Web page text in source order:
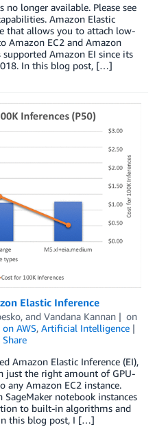
no longer available. Please see
Amazon Elastic
that allows you to attach low-
Amazon EC2 and Amazon
supported Amazon EI since its
In this blog post, […]
Elastic Inference
, and Vandana Kannan
on
AWS, Artificial Intelligence
Share
Amazon Elastic Inference (EI),
just the right amount of GPU-
any Amazon EC2 instance.
notebook instances
to built-in algorithms and
this blog post, I […]